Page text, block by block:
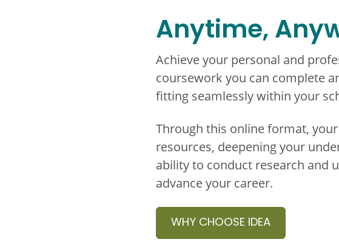
Anytime,
Achieve your personal and
coursework you can complete
fitting seamlessly within your
Through this online format,
resources, deepening your
ability to conduct research and
advance your career.
WHY CHOOSE IDEA